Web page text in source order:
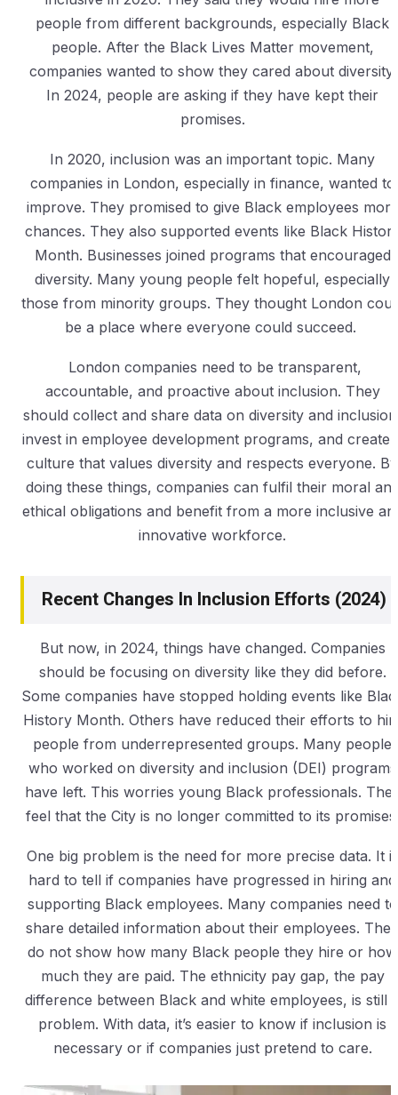
people from different backgrounds, especially Black
people. After the Black Lives Matter movement,
companies wanted to show they cared about diversity.
In 2024, people are asking if they have kept their
promises.
In 2020, inclusion was an important topic. Many
companies in London, especially in finance, wanted to
improve. They promised to give Black employees more
chances. They also supported events like Black
Month. Businesses joined programs that encouraged
diversity. Many young people felt hopeful, especially
those from minority groups. They thought London
be a place where everyone could succeed.
London companies need to be transparent,
accountable, and proactive about inclusion. They
should collect and share data on diversity and
invest in employee development programs, and create
culture that values diversity and respects everyone. By
doing these things, companies can fulfil their moral
ethical obligations and benefit from a more inclusive
innovative workforce.
Recent Changes In Inclusion Efforts (2024)
But now, in 2024, things have changed. Companies
should be focusing on diversity like they did before.
Some companies have stopped holding events like
History Month. Others have reduced their efforts to
people from underrepresented groups. Many people
who worked on diversity and inclusion (DEI) programs
have left. This worries young Black professionals.
feel that the City is no longer committed to its
One big problem is the need for more precise data. It is
hard to tell if companies have progressed in hiring and
supporting Black employees. Many companies need to
share detailed information about their employees. They
do not show how many Black people they hire or how
much they are paid. The ethnicity pay gap, the pay
difference between Black and white employees, is still
problem. With data, it’s easier to know if inclusion is
necessary or if companies just pretend to care.